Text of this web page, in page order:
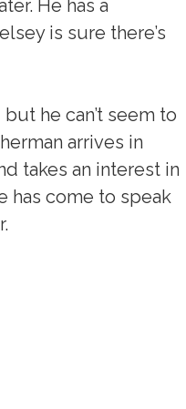
He has a
is sure there’s
he can’t seem to
arrives in
takes an interest in
has come to speak